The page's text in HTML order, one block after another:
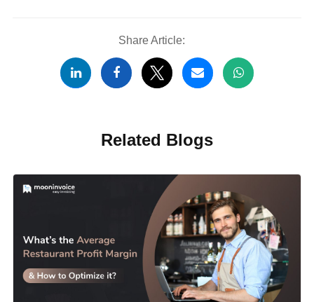
Share Article:
Related Blogs